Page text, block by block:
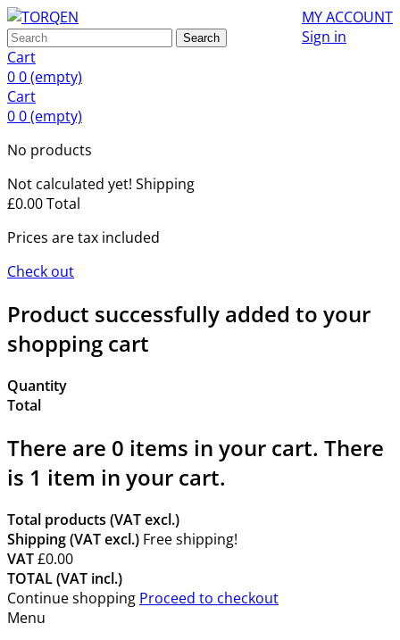
MY ACCOUNT
Sign in
Search
Cart
00(empty)
Cart
00(empty)
No products
Not calculated yet! Shipping
£0.00Total
Prices are tax included
Check out
Product successfully added to your
shopping cart
Quantity
Total
There are 0 items in your cart. There
is 1 item in your cart.
Total products (VAT excl.)
Shipping (VAT excl.) Free shipping!
VAT£0.00
TOTAL (VAT incl.)
Continue shopping Proceed to checkout
Menu